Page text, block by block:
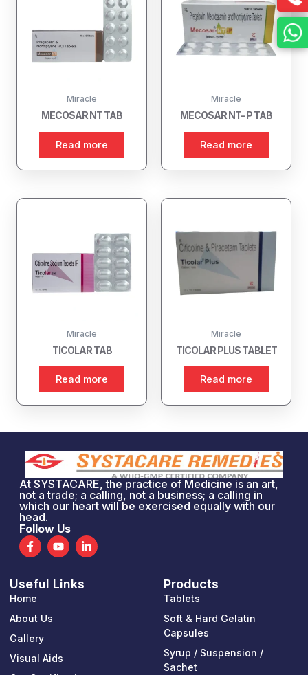
Miracle
MECOSAR NT TAB
Read more
Miracle
MECOSAR NT- P TAB
Read more
Miracle
TICOLAR TAB
Read more
Miracle
TICOLAR PLUS TABLET
Read more
At SYSTACARE, the practice of Medicine is an art,
not a trade; a calling, not a business; a calling in
which our heart will be exercised equally with our
head.
Follow Us
F
a
c
b
o
o
k
f
Y
o
u
u
L
i
n
Useful Links
Home
About Us
Gallery
Visual Aids
Products
Tablets
Soft & Hard Gelatin
Capsules
Syrup / Suspension /
Sachet